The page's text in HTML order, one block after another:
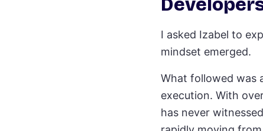
I asked Izabel to
mindset emerged.
What followed was
execution. With
has never